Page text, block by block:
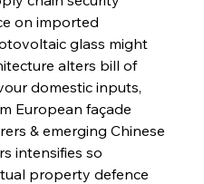
on imported
glass might
alters bill of
domestic inputs,
European façade
& emerging Chinese
intensifies so
property defence